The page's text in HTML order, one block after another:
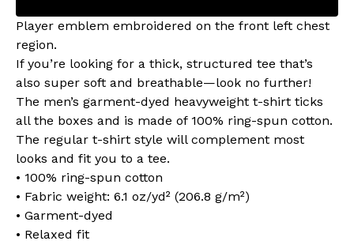
Player emblem embroidered on the front left chest
region.
If you’re looking for a thick, structured tee that’s
also super soft and breathable—look no further!
The men’s garment-dyed heavyweight t-shirt ticks
all the boxes and is made of 100% ring-spun cotton.
The regular t-shirt style will complement most
looks and fit you to a tee.
• 100% ring-spun cotton
• Fabric weight: 6.1 oz/yd² (206.8 g/m²)
• Garment-dyed
• Relaxed fit